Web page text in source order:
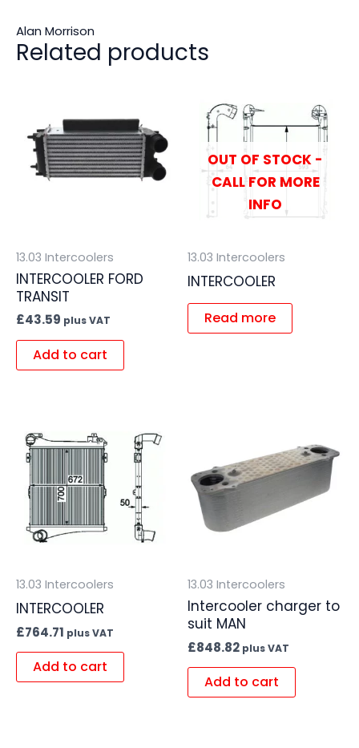
Alan Morrison
Related products
13.03 Intercoolers
INTERCOOLER FORD
TRANSIT
£43.59 plus VAT
Add to cart
OUT OF STOCK -
CALL FOR MORE
INFO
13.03 Intercoolers
INTERCOOLER
Read more
13.03 Intercoolers
INTERCOOLER
£764.71 plus VAT
Add to cart
13.03 Intercoolers
Intercooler charger to
suit MAN
£848.82 plus VAT
Add to cart